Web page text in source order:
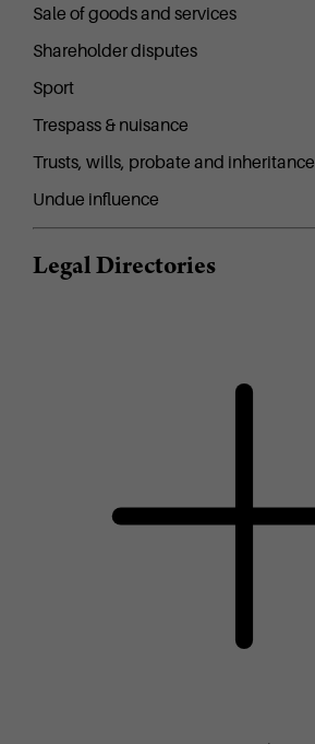
Sale of goods and services
Shareholder disputes
Sport
Trespass & nuisance
Trusts, wills, probate and inheritance
Undue influence
Legal Directories